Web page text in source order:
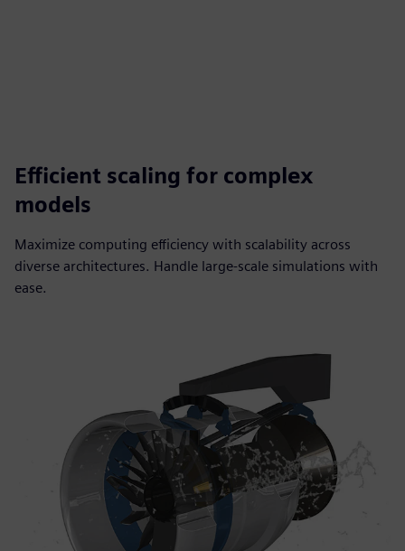
Efficient scaling for complex
models
Maximize computing efficiency with scalability across
diverse architectures. Handle large-scale simulations with
ease.